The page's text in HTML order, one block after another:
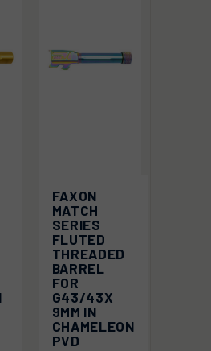
FAXON
MATCH
SERIES
FLUTED
THREADED
BARREL
FOR
G43/43X
9MM IN
CHAMELEON
PVD